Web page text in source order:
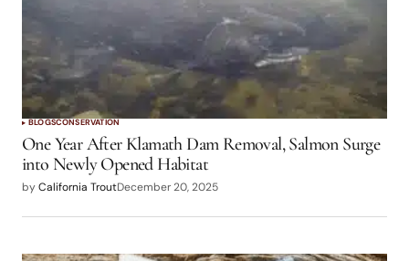
logged in
BLOGSCONSERVATION
One Year After Klamath Dam Removal, Salmon Surge
into Newly Opened Habitat
byCalifornia TroutDecember 20, 2025